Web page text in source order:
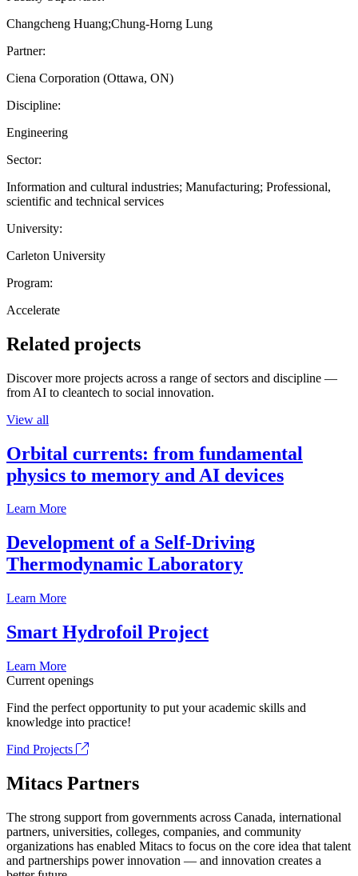
Changcheng Huang;Chung-Horng Lung
Partner:
Ciena Corporation (Ottawa, ON)
Discipline:
Engineering
Sector:
Information and cultural industries; Manufacturing; Professional,
scientific and technical services
University:
Carleton University
Program:
Accelerate
Related projects
Discover more projects across a range of sectors and discipline —
from AI to cleantech to social innovation.
View all
Orbital currents: from fundamental
physics to memory and AI devices
Learn More
Development of a Self-Driving
Thermodynamic Laboratory
Learn More
Smart Hydrofoil Project
Learn More
Current openings
Find the perfect opportunity to put your academic skills and
knowledge into practice!
Find Projects
Mitacs Partners
The strong support from governments across Canada, international
partners, universities, colleges, companies, and community
organizations has enabled Mitacs to focus on the core idea that talent
and partnerships power innovation — and innovation creates a